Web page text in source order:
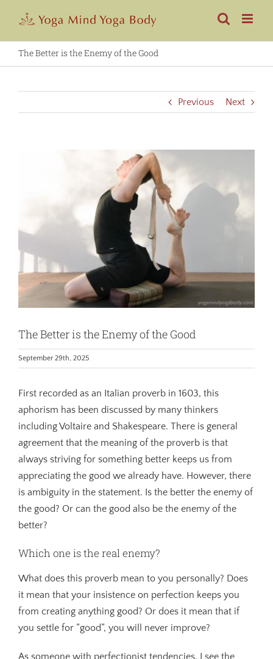
content
The Better is the Enemy of the Good
Previous Next
The Better is the Enemy of the Good
September 29th, 2025
First recorded as an Italian proverb in 1603, this
aphorism has been discussed by many thinkers
including Voltaire and Shakespeare. There is general
agreement that the meaning of the proverb is that
always striving for something better keeps us from
appreciating the good we already have. However, there
is ambiguity in the statement. Is the better the enemy of
the good? Or can the good also be the enemy of the
better?
Which one is the real enemy?
What does this proverb mean to you personally? Does
it mean that your insistence on perfection keeps you
from creating anything good? Or does it mean that if
you settle for “good”, you will never improve?
As someone with perfectionist tendencies, I see the